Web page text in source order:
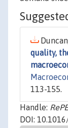
quality,
113-155.
Handle:
DOI: